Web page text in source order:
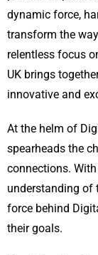
dynamic force,
transform the
relentless focus
UK brings
innovative and
At the helm of
spearheads the
connections.
understanding of
force behind
their goals.